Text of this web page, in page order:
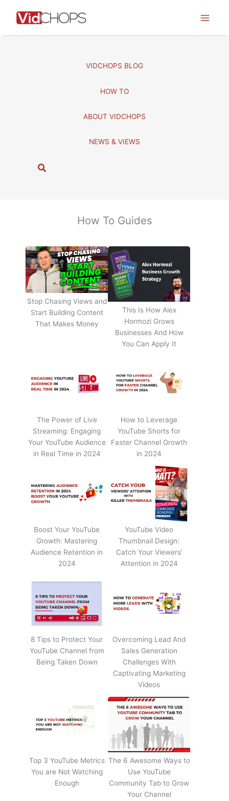
VIDCHOPS BLOG
HOW TO
ABOUT VIDCHOPS
NEWS & VIEWS
S
How To Guides
Stop Chasing Views and
Start Building Content
That Makes Money
This Is How Alex
Hormozi Grows
Businesses And How
You Can Apply It
The Power of Live
Streaming: Engaging
Your YouTube Audience
in Real Time in 2024
How to Leverage
YouTube Shorts for
Faster Channel Growth
in 2024
Boost Your YouTube
Growth: Mastering
Audience Retention in
2024
YouTube Video
Thumbnail Design:
Catch Your Viewers'
Attention in 2024
8 Tips to Protect Your
YouTube Channel from
Being Taken Down
Overcoming Lead And
Sales Generation
Challenges With
Captivating Marketing
Videos
Top 3 YouTube Metrics
You are Not Watching
Enough
The 6 Awesome Ways to
Use YouTube
Community Tab to Grow
Your Channel